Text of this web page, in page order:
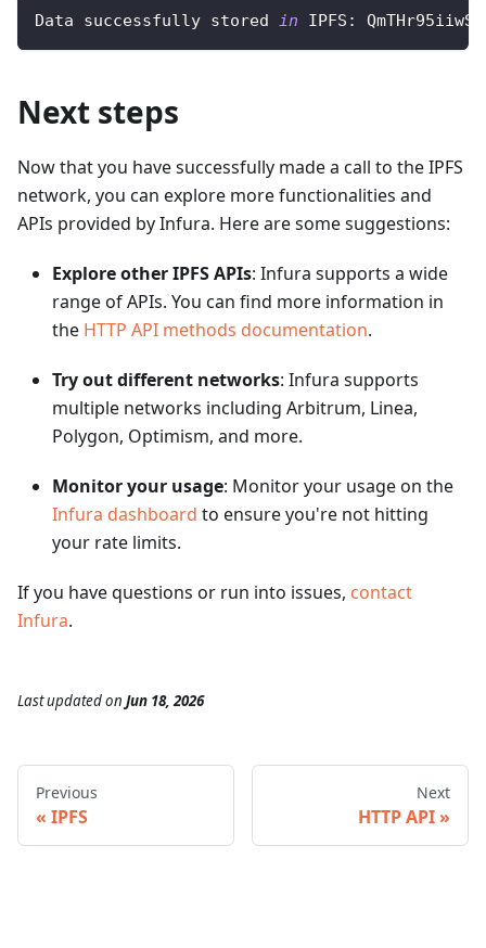
Data successfully stored in IPFS:
Next steps
Now that you have successfully made a call to the IPFS
network, you can explore more functionalities and
APIs provided by Infura. Here are some suggestions:
Explore other IPFS APIs: Infura supports a wide
range of APIs. You can find more information in
the HTTP API methods documentation.
Try out different networks: Infura supports
multiple networks including Arbitrum, Linea,
Polygon, Optimism, and more.
Monitor your usage: Monitor your usage on the
Infura dashboard to ensure you're not hitting
your rate limits.
If you have questions or run into issues, contact
Infura.
Last updatedon Jun 18, 2026
Previous
IPFS
Next
HTTP API